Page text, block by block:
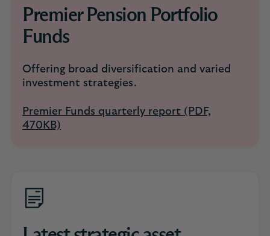
Premier Pension Portfolio
Funds
Offering broad diversification and varied
investment strategies.
Premier Funds quarterly report (PDF,
470KB)